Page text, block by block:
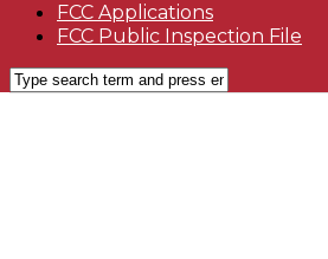
FCC Applications
FCC Public Inspection File